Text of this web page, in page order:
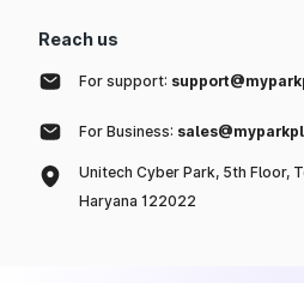
Reach us
For support:
For Business:
Unitech Cyber Park, 5th Floor,
Haryana 122022